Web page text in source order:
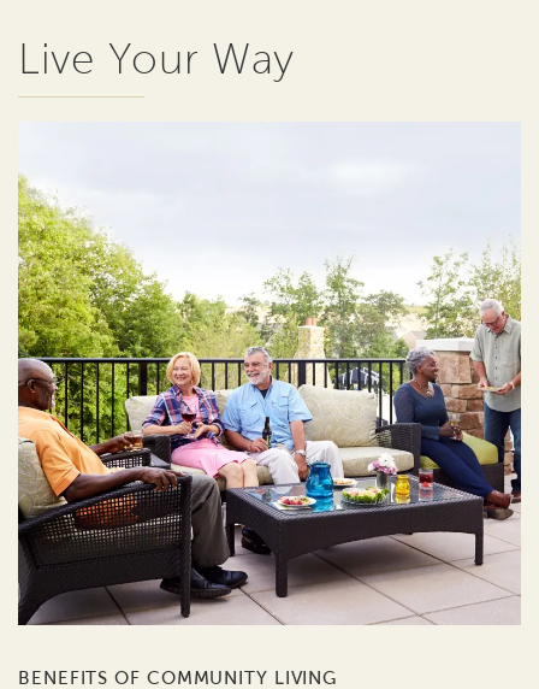
Live Your Way
BENEFITS OF COMMUNITY LIVING